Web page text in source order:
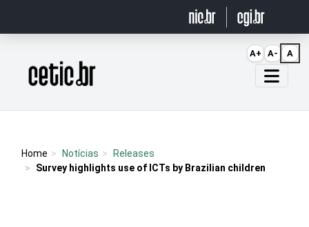
Página inicial
Home Notícias
Releases
Survey highlights use of ICTs by Brazilian children
A+ A- A